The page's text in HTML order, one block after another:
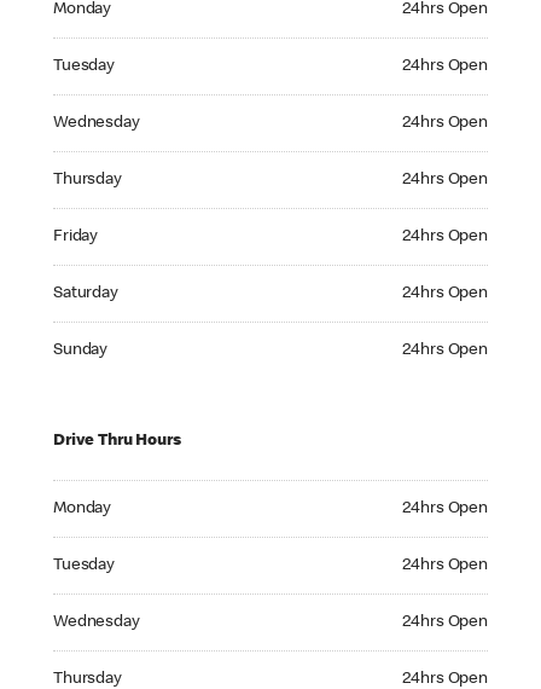
Monday 24hrs Open
Tuesday 24hrs Open
Wednesday 24hrs Open
Thursday 24hrs Open
Friday 24hrs Open
Saturday 24hrs Open
Sunday 24hrs Open
Drive Thru Hours
Monday 24hrs Open
Tuesday 24hrs Open
Wednesday 24hrs Open
Thursday 24hrs Open